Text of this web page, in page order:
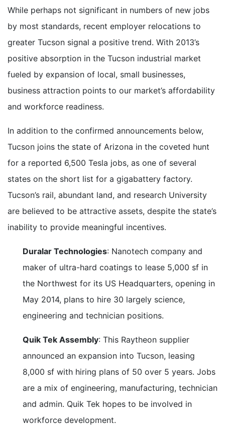
While perhaps not significant in numbers of new jobs
by most standards, recent employer relocations to
greater Tucson signal a positive trend. With 2013’s
positive absorption in the Tucson industrial market
fueled by expansion of local, small businesses,
business attraction points to our market’s affordability
and workforce readiness.
In addition to the confirmed announcements below,
Tucson joins the state of Arizona in the coveted hunt
for a reported 6,500 Tesla jobs, as one of several
states on the short list for a gigabattery factory.
Tucson’s rail, abundant land, and research University
are believed to be attractive assets, despite the state’s
inability to provide meaningful incentives.
Duralar Technologies: Nanotech company and
maker of ultra-hard coatings to lease 5,000 sf in
the Northwest for its US Headquarters, opening in
May 2014, plans to hire 30 largely science,
engineering and technician positions.
Quik Tek Assembly: This Raytheon supplier
announced an expansion into Tucson, leasing
8,000 sf with hiring plans of 50 over 5 years. Jobs
are a mix of engineering, manufacturing, technician
and admin. Quik Tek hopes to be involved in
workforce development.